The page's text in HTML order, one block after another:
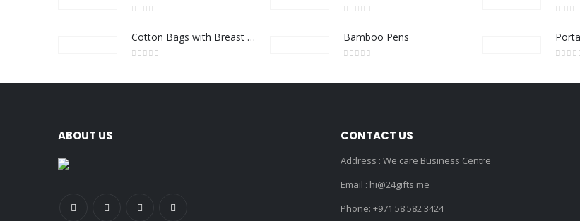
Cotton Bags with Breast Cancer Awareness Logo Bamboo Pens
ABOUT US CONTACT US
Address : We care Business Centre
Email : hi@24gifts.me
Phone: +971 58 582 3424